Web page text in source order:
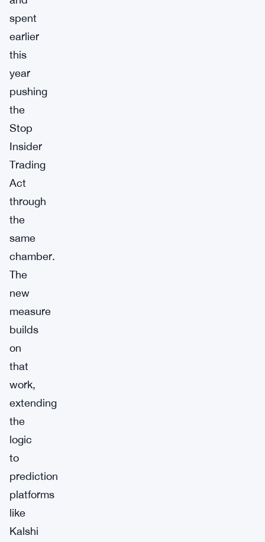
spent
earlier
this
year
pushing
the
Stop
Insider
Trading
Act
through
the
same
chamber.
The
new
measure
builds
on
that
work,
extending
the
logic
to
prediction
platforms
like
Kalshi